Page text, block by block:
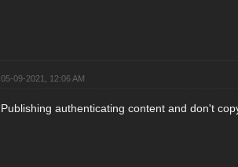
05-09-2021, 12:06 AM
Publishing authenticating content and don't